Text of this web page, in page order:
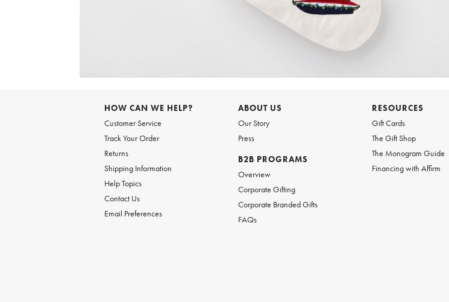
Item
HOW CAN WE HELP?
Customer Service
Track Your Order
Returns
Shipping Information
Help Topics
Contact Us
Email Preferences
ABOUT US
Our Story
Press
B2B PROGRAMS
Overview
Corporate Gifting
Corporate Branded Gifts
FAQs
RESOURCES
Gift Cards
The Gift Shop
The Monogram Guide
Financing with Affirm